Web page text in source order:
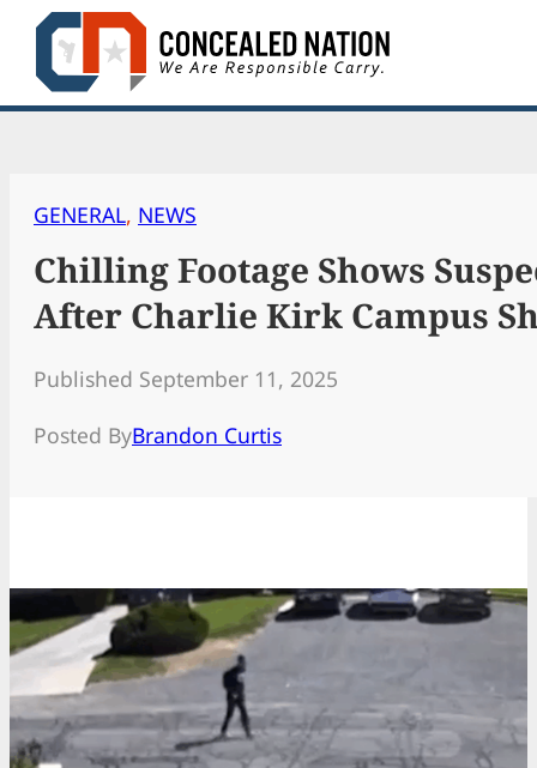
Skip
content
GENERAL, NEWS
Chilling Footage Shows
After Charlie Kirk Campus
Published September 11, 2025
Posted ByBrandon Curtis